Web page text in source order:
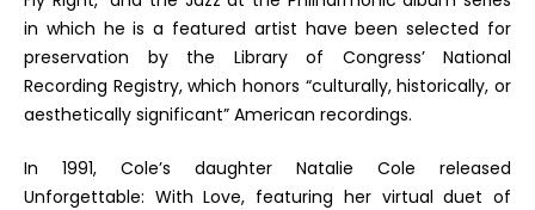
in which he is a featured artist have been selected for
preservation by the Library of Congress’ National
Recording Registry, which honors “culturally, historically, or
aesthetically significant” American recordings.
In 1991, Cole’s daughter Natalie Cole released
Unforgettable: With Love, featuring her virtual duet of